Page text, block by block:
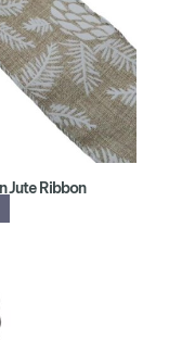
Jute Ribbon